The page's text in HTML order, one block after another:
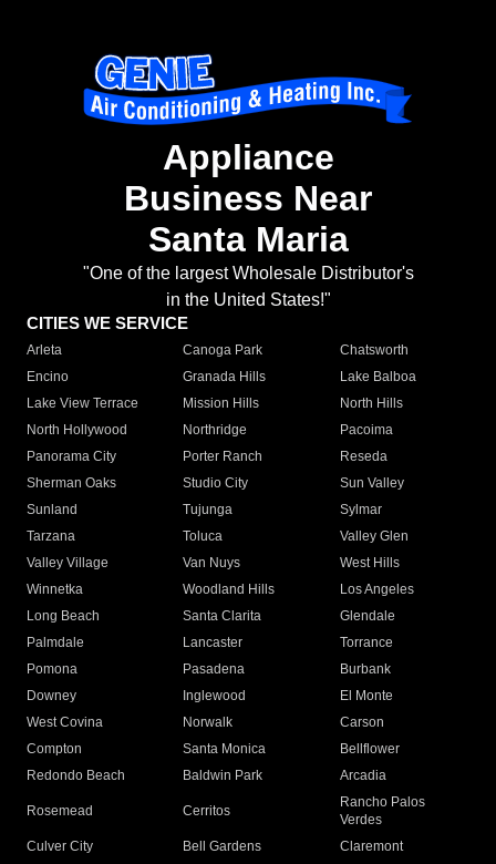
Appliance
Business Near
Santa Maria
"One of the largest Wholesale Distributor's
in the United States!"
CITIES WE SERVICE
Arleta Canoga Park
Chatsworth
Encino
Granada Hills
Lake Balboa
Lake View Terrace
Mission Hills
North Hills
North Hollywood
Northridge
Pacoima
Panorama City
Porter Ranch
Reseda
Sherman Oaks
Studio City
Sun Valley
Sunland
Tujunga
Sylmar
Tarzana
Toluca
Valley Glen
Valley Village
Van Nuys
West Hills
Winnetka
Woodland Hills
Los Angeles
Long Beach
Santa Clarita
Glendale
Palmdale
Lancaster
Torrance
Pomona
Pasadena
Burbank
Downey
Inglewood
El Monte
West Covina
Norwalk
Carson
Compton
Santa Monica
Bellflower
Redondo Beach
Baldwin Park Arcadia
Rosemead Cerritos
Rancho Palos
Verdes
Culver City
Bell Gardens
Claremont